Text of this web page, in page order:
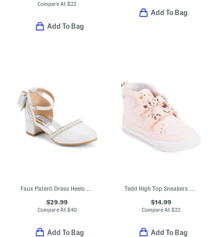
Compare At$22
Add To Bag
Add To Bag
Faux Patent Dress Heels With Bow (Toddler Little Kid Big Kid)
$29.99
Compare At$40
Add To Bag
Tedd High Top Sneakers With Velcro Strap Closures (Toddler)
$14.99
Compare At$22
Add To Bag